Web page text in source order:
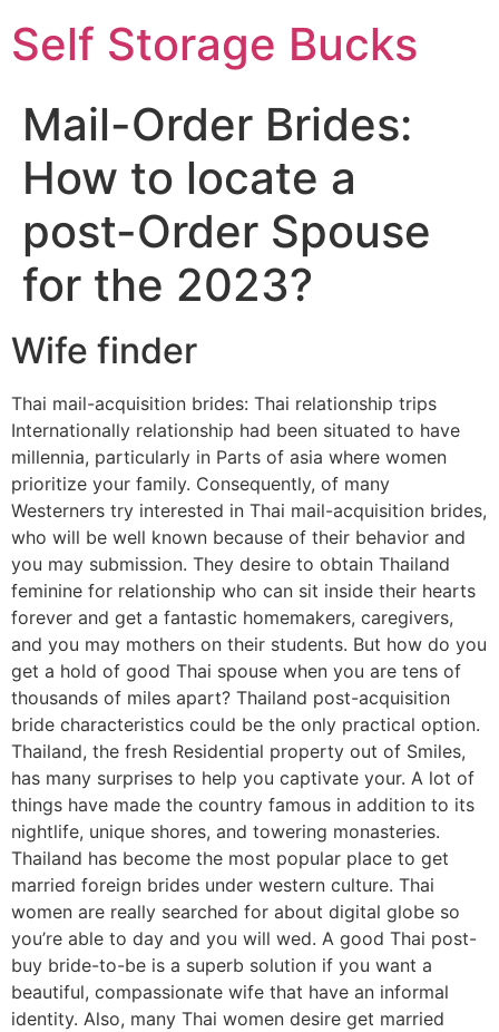
Self Storage Bucks
Mail-Order Brides:
How to locate a
post-Order Spouse
for the 2023?
Wife finder
Thai mail-acquisition brides: Thai relationship trips
Internationally relationship had been situated to have
millennia, particularly in Parts of asia where women
prioritize your family. Consequently, of many
Westerners try interested in Thai mail-acquisition brides,
who will be well known because of their behavior and
you may submission. They desire to obtain Thailand
feminine for relationship who can sit inside their hearts
forever and get a fantastic homemakers, caregivers,
and you may mothers on their students. But how do you
get a hold of good Thai spouse when you are tens of
thousands of miles apart? Thailand post-acquisition
bride characteristics could be the only practical option.
Thailand, the fresh Residential property out of Smiles,
has many surprises to help you captivate your. A lot of
things have made the country famous in addition to its
nightlife, unique shores, and towering monasteries.
Thailand has become the most popular place to get
married foreign brides under western culture. Thai
women are really searched for about digital globe so
you’re able to day and you will wed. A good Thai post-
buy bride-to-be is a superb solution if you want a
beautiful, compassionate wife that have an informal
identity. Also, many Thai women desire get married